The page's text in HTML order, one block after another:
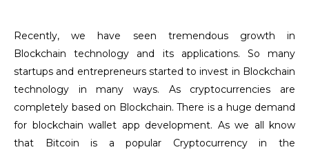
Recently, we have seen tremendous growth in
Blockchain technology and its applications. So many
startups and entrepreneurs started to invest in Blockchain
technology in many ways. As cryptocurrencies are
completely based on Blockchain. There is a huge demand
for blockchain wallet app development. As we all know
that Bitcoin is a popular Cryptocurrency in the